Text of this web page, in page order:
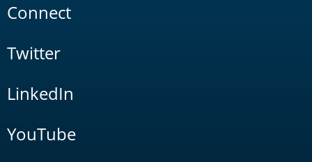
Connect
Twitter
LinkedIn
YouTube